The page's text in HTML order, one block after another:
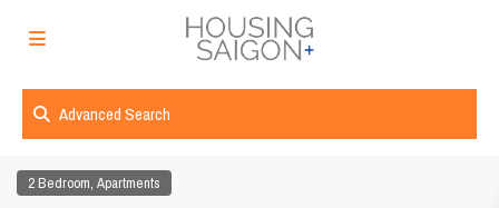
Advanced Search
2 Bedroom,Apartments